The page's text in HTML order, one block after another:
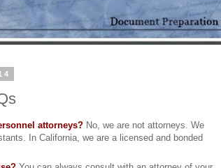
attorneys? No, we are not attorneys. We
In California, we are a licensed and bonded